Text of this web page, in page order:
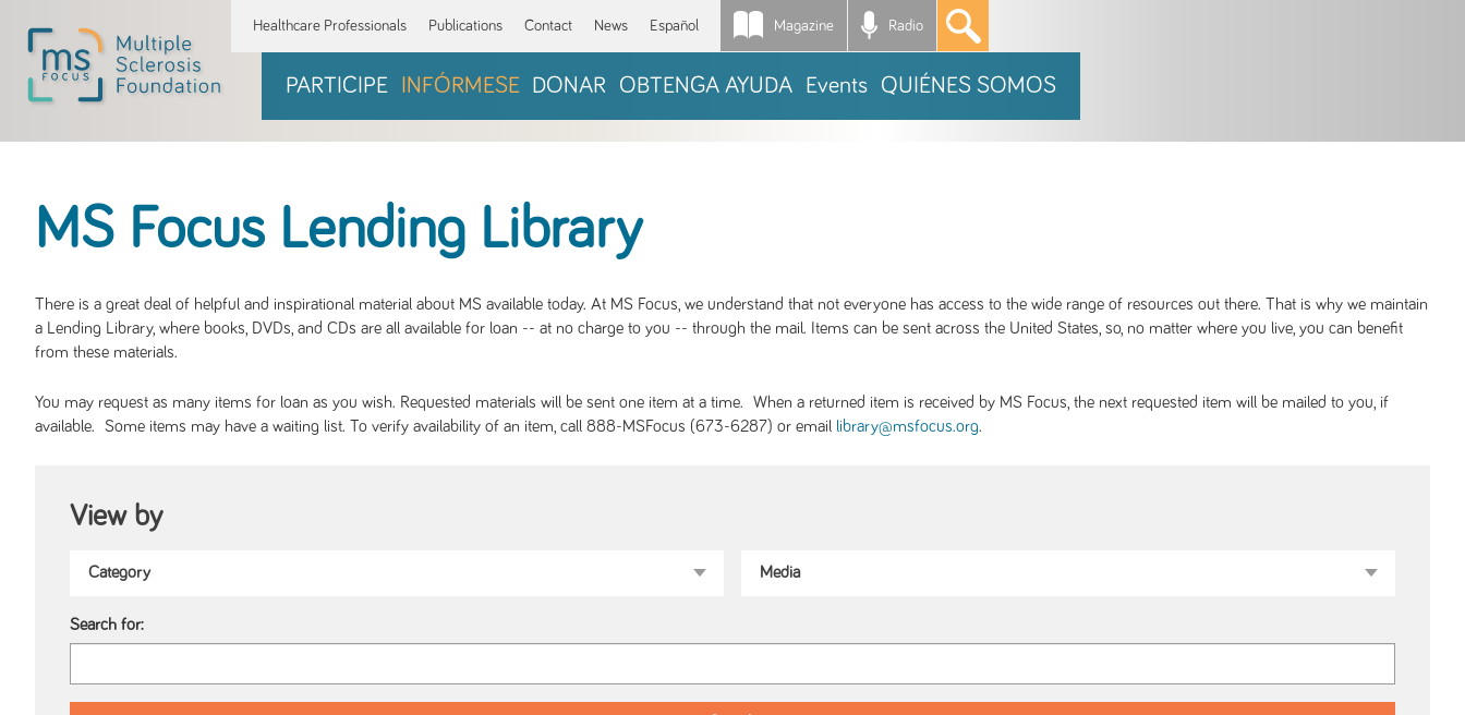
Healthcare Professionals Publications Contact News Español Magazine Radio *
PARTICIPE INFÓRMESE DONAR OBTENGA AYUDA Events QUIÉNES SOMOS
MS Focus Lending Library
There is a great deal of helpful and inspirational material about MS available today. At MS Focus, we understand that not everyone has access to the wide range of resources out there. That is why we maintain
a Lending Library, where books, DVDs, and CDs are all available for loan -- at no charge to you -- through the mail. Items can be sent across the United States, so, no matter where you live, you can benefit
from these materials.
You may request as many items for loan as you wish. Requested materials will be sent one item at a time. When a returned item is received by MS Focus, the next requested item will be mailed to you, if
available. Some items may have a waiting list. To verify availability of an item, call 888-MSFocus (673-6287) or email library@msfocus.org.
View by
Search for: